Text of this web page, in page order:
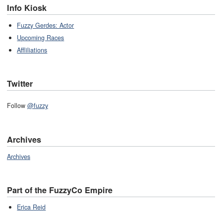
Info Kiosk
Fuzzy Gerdes: Actor
Upcoming Races
Affliliations
Twitter
Follow @fuzzy
Archives
Archives
Part of the FuzzyCo Empire
Erica Reid